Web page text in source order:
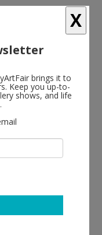
Exercise
X
brings it to
Keep you up-to-
shows, and life